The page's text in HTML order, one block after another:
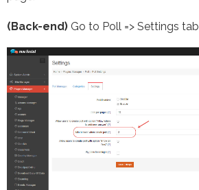
(Back-end) Go to Poll => Settings tab